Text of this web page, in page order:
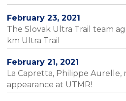
February 23, 2021
The Slovak Ultra Trail team
km Ultra Trail
February 21, 2021
La Capretta, Philippe Aurelle,
appearance at UTMR!